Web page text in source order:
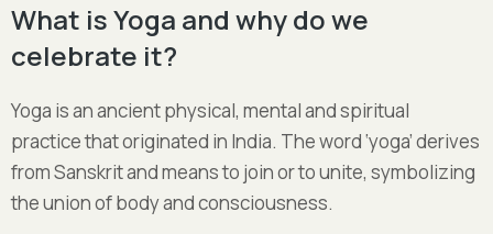
What is Yoga and why do we
celebrate it?
Yoga is an ancient physical, mental and spiritual
practice that originated in India. The word ‘yoga’ derives
from Sanskrit and means to join or to unite, symbolizing
the union of body and consciousness.